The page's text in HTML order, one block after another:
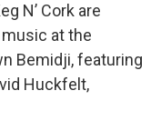
N’ Cork are
at the
Bemidji, featuring
Huckfelt,